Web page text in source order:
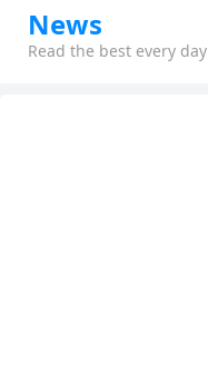
News
Read the best every day